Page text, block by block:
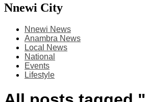
Nnewi City
Nnewi News
Anambra News
Local News
National
Events
Lifestyle